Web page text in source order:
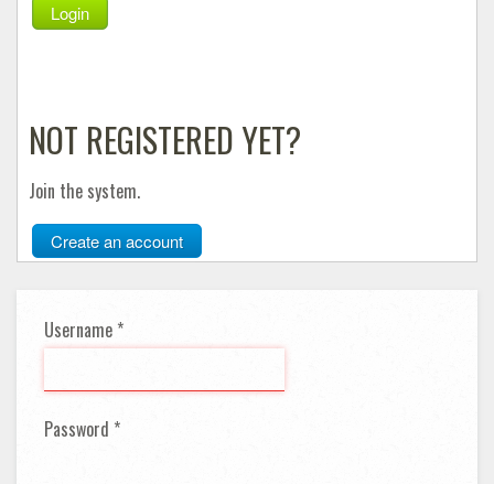
Login
NOT REGISTERED YET?
Join the system.
Create an account
Username *
Password *